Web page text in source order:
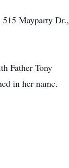
Mayparty Dr.,
Father Tony
in her name.